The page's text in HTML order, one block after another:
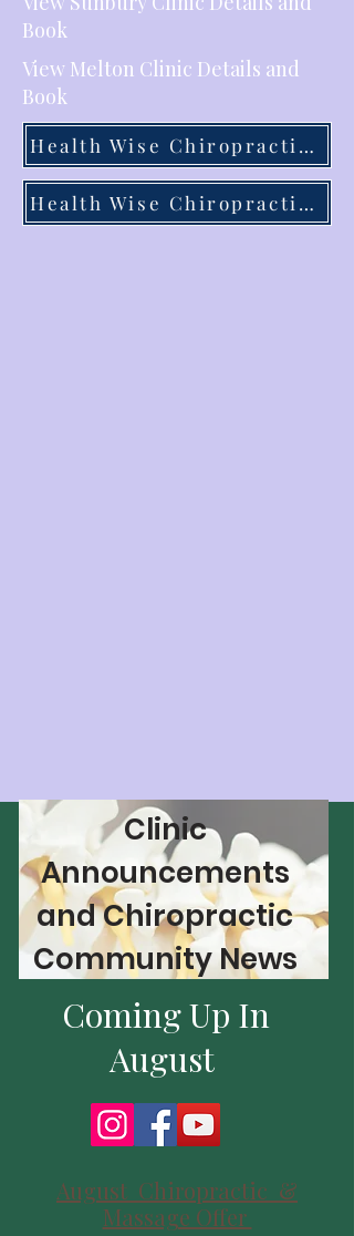
Book
View Melton Clinic Details and
Book
Health Wise Chiropractic Sunbury
Health Wise Chiropractic Melton
Clinic
Announcements
and Chiropractic
Community News
Coming Up In
August
August Chiropractic &
Massage Offer